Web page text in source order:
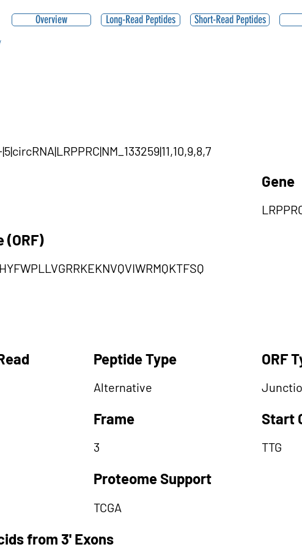
Overview Long-Read Peptides Short-Read Peptides
Gene
(ORF)
Peptide Type
Alternative
Frame
3
Proteome Support
TCGA
ORF
Start
TTG
from 3' Exons